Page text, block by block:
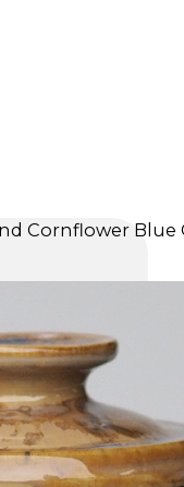
Cornflower